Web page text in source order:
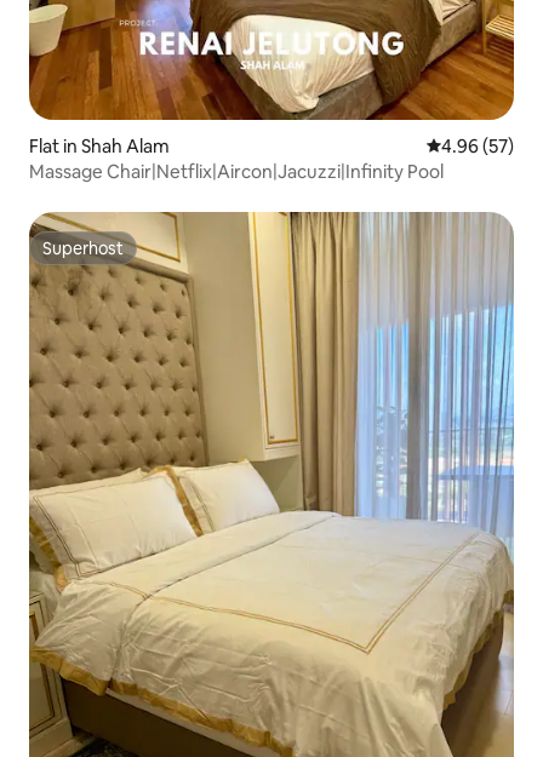
Flat in Shah Alam 4.96 out of 5
4.96 (57)
Massage Chair|Netflix|Aircon|Jacuzzi|Infinity Pool
Superhost
Superhost